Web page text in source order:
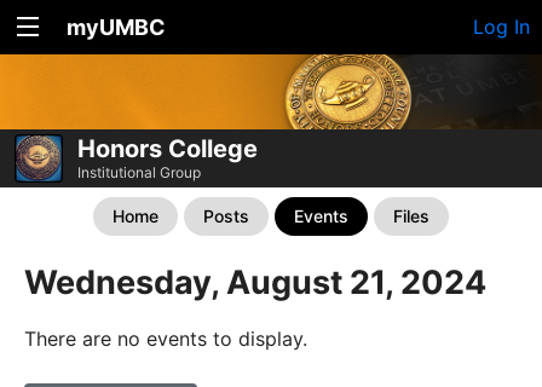
myUMBC Log In
Honors College
Institutional Group
Home Posts Events Files
Wednesday, August 21, 2024
There are no events to display.